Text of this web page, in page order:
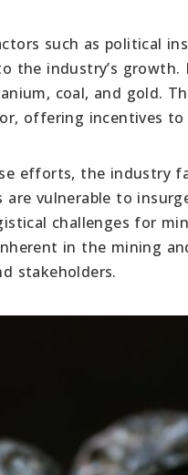
such as political
the industry’s
coal, and gold.
offering incentives
efforts, the industry
are vulnerable to
challenges for
in the mining
stakeholders.